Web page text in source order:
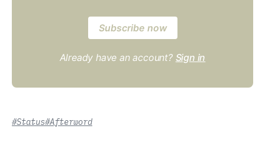
Subscribe now
Already have an account? Sign in
#Status#Afterword